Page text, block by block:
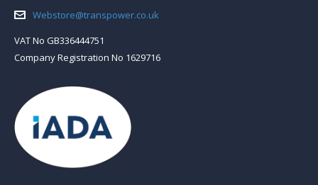
Email:Webstore@transpower.co.uk
VAT No GB336444751
Company Registration No 1629716